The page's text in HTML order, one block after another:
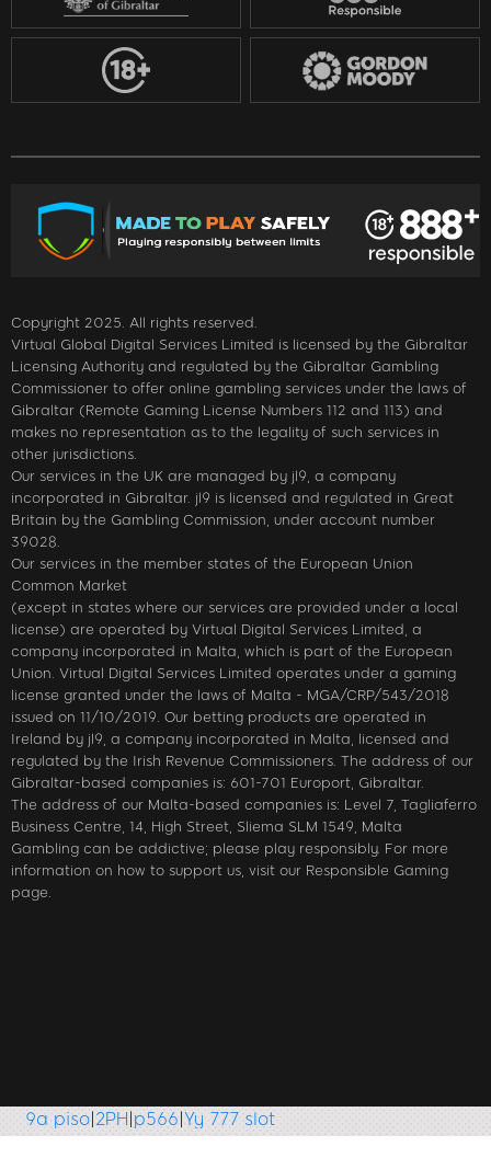
Copyright 2025. All rights reserved.
Virtual Global Digital Services Limited is licensed by the Gibraltar
Licensing Authority and regulated by the Gibraltar Gambling
Commissioner to offer online gambling services under the laws of
Gibraltar (Remote Gaming License Numbers 112 and 113) and
makes no representation as to the legality of such services in
other jurisdictions.
Our services in the UK are managed by jl9, a company
incorporated in Gibraltar. jl9 is licensed and regulated in Great
Britain by the Gambling Commission, under account number
39028.
Our services in the member states of the European Union
Common Market
(except in states where our services are provided under a local
license) are operated by Virtual Digital Services Limited, a
company incorporated in Malta, which is part of the European
Union. Virtual Digital Services Limited operates under a gaming
license granted under the laws of Malta - MGA/CRP/543/2018
issued on 11/10/2019. Our betting products are operated in
Ireland by jl9, a company incorporated in Malta, licensed and
regulated by the Irish Revenue Commissioners. The address of our
Gibraltar-based companies is: 601-701 Europort, Gibraltar.
The address of our Malta-based companies is: Level 7, Tagliaferro
Business Centre, 14, High Street, Sliema SLM 1549, Malta
Gambling can be addictive; please play responsibly. For more
information on how to support us, visit our Responsible Gaming
page.
|2PH|p566|Yy 777 slot